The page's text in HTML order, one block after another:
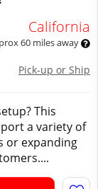
California
60 miles away
Pick-up or Ship
This
a variety of
or expanding